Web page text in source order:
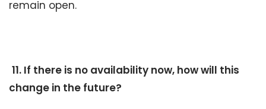
remain open.
11. If there is no availability now, how will this
change in the future?